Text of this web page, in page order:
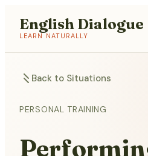
English Dialogue
LEARN NATURALLY
Back to Situations
PERSONAL TRAINING